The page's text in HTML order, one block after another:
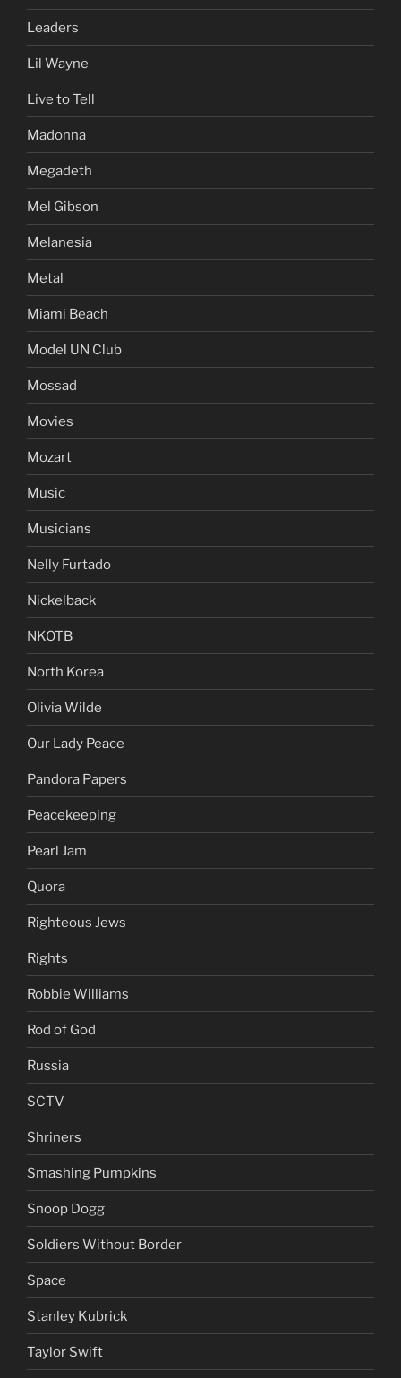
Leaders
Lil Wayne
Live to Tell
Madonna
Megadeth
Mel Gibson
Melanesia
Metal
Miami Beach
Model UN Club
Mossad
Movies
Mozart
Music
Musicians
Nelly Furtado
Nickelback
NKOTB
North Korea
Olivia Wilde
Our Lady Peace
Pandora Papers
Peacekeeping
Pearl Jam
Quora
Righteous Jews
Rights
Robbie Williams
Rod of God
Russia
SCTV
Shriners
Smashing Pumpkins
Snoop Dogg
Soldiers Without Border
Space
Stanley Kubrick
Taylor Swift